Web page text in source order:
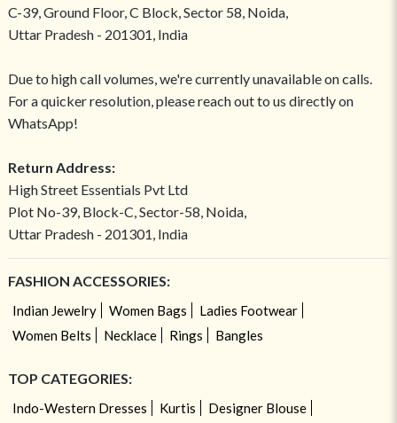
C-39, Ground Floor, C Block, Sector 58, Noida,
Uttar Pradesh - 201301, India
Due to high call volumes, we're currently unavailable on calls.
For a quicker resolution, please reach out to us directly on
WhatsApp!
Return Address:
High Street Essentials Pvt Ltd
Plot No-39, Block-C, Sector-58, Noida,
Uttar Pradesh - 201301, India
FASHION ACCESSORIES:
Indian Jewelry Women Bags
Ladies Footwear
Women Belts
Necklace Rings Bangles
TOP CATEGORIES:
Indo-Western Dresses Kurtis
Designer Blouse